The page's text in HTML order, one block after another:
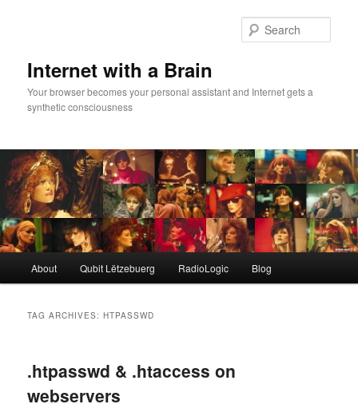
Internet with a Brain
Your browser becomes your personal assistant and Internet gets a
synthetic consciousness
About Qubit Lëtzebuerg RadioLogic Blog
TAG ARCHIVES:HTPASSWD
.htpasswd & .htaccess on
webservers